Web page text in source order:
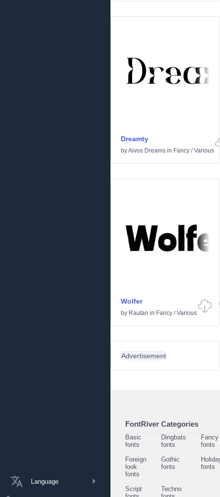
Language
Dreamty
byAivos Dreams in Fancy /Various
Wolfer
by Rautan in Fancy /Various
Advertisement
FontRiver Categories
Basic
fonts
Dingbats
fonts
Fancy
fonts
Foreign
look
fonts
Gothic
fonts
fonts
Script
Techno